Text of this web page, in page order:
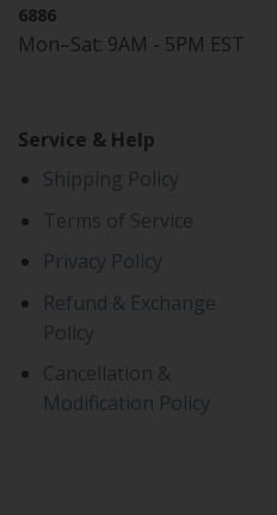
6886
Mon–Sat: 9AM - 5PM EST
Service & Help
Shipping Policy
Terms of Service
Privacy Policy
Refund & Exchange
Policy
Cancellation &
Modification Policy